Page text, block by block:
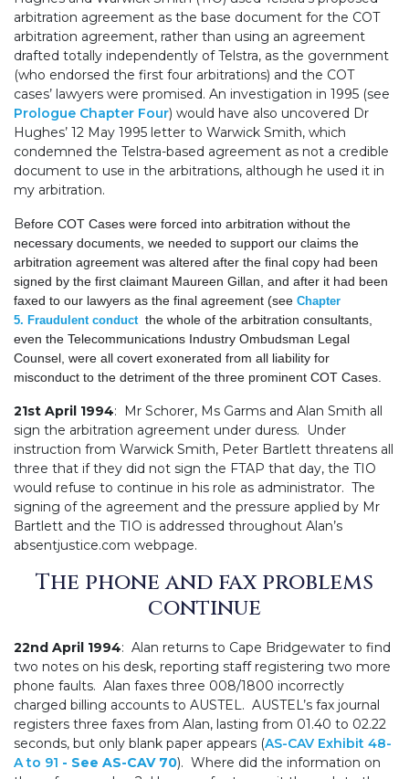
arbitration agreement as the base document for the COT
arbitration agreement, rather than using an agreement
drafted totally independently of Telstra, as the government
(who endorsed the first four arbitrations) and the COT
cases’ lawyers were promised. An investigation in 1995 (see
Prologue Chapter Four) would have also uncovered Dr
Hughes’ 12 May 1995 letter to Warwick Smith, which
condemned the Telstra-based agreement as not a credible
document to use in the arbitrations, although he used it in
my arbitration.
Before COT Cases were forced into arbitration without the
necessary documents, we needed to support our claims the
arbitration agreement was altered after the final copy had been
signed by the first claimant Maureen Gillan, and after it had been
faxed to our lawyers as the final agreement (see Chapter
5. Fraudulent conduct the whole of the arbitration consultants,
even the Telecommunications Industry Ombudsman Legal
Counsel, were all covert exonerated from all liability for
misconduct to the detriment of the three prominent COT Cases.
21st April 1994: Mr Schorer, Ms Garms and Alan Smith all
sign the arbitration agreement under duress. Under
instruction from Warwick Smith, Peter Bartlett threatens all
three that if they did not sign the FTAP that day, the TIO
would refuse to continue in his role as administrator. The
signing of the agreement and the pressure applied by Mr
Bartlett and the TIO is addressed throughout Alan’s
absentjustice.com webpage.
The phone and fax problems
continue
22nd April 1994: Alan returns to Cape Bridgewater to find
two notes on his desk, reporting staff registering two more
phone faults. Alan faxes three 008/1800 incorrectly
charged billing accounts to AUSTEL. AUSTEL’s fax journal
registers three faxes from Alan, lasting from 01.40 to 02.22
seconds, but only blank paper appears (AS-CAV Exhibit 48-
A to 91 - See AS-CAV 70). Where did the information on